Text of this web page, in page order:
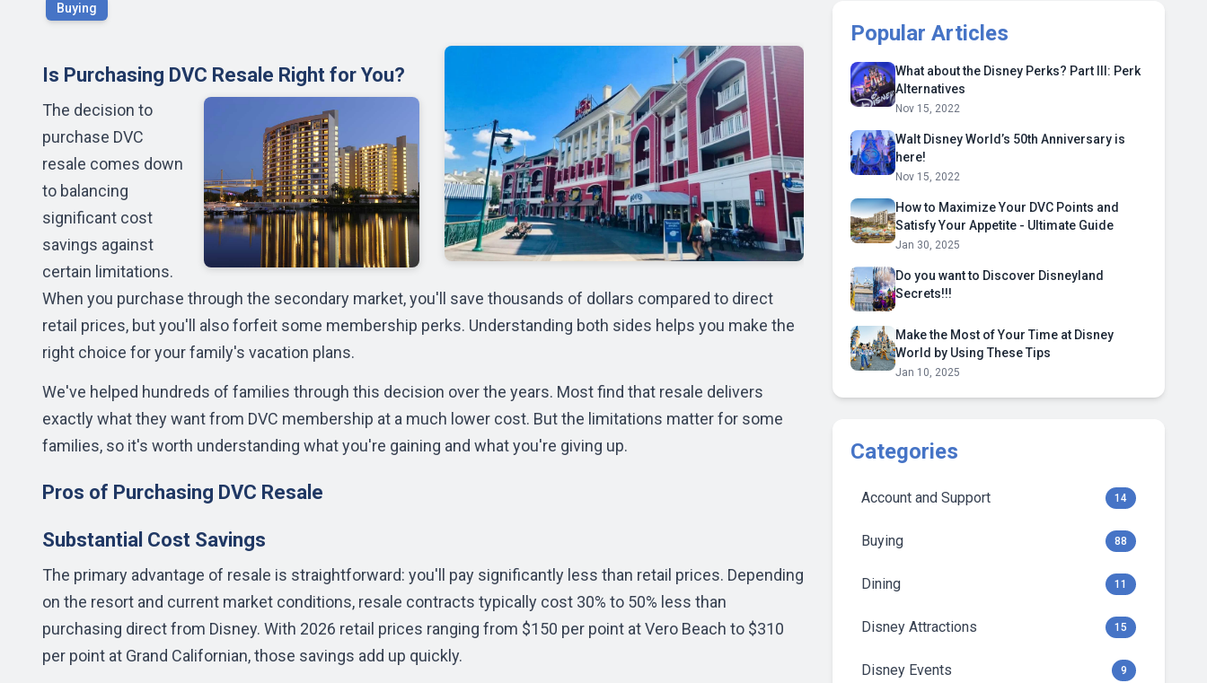
Buying
Is Purchasing DVC Resale Right for You?
The decision to
purchase DVC
resale comes down
to balancing
significant cost
savings against
certain limitations.
When you purchase through the secondary market, you'll save thousands of dollars compared to direct
retail prices, but you'll also forfeit some membership perks. Understanding both sides helps you make the
right choice for your family's vacation plans.
We've helped hundreds of families through this decision over the years. Most find that resale delivers
exactly what they want from DVC membership at a much lower cost. But the limitations matter for some
families, so it's worth understanding what you're gaining and what you're giving up.
Pros of Purchasing DVC Resale
Substantial Cost Savings
The primary advantage of resale is straightforward: you'll pay significantly less than retail prices. Depending
on the resort and current market conditions, resale contracts typically cost 30% to 50% less than
purchasing direct from Disney. With 2026 retail prices ranging from $150 per point at Vero Beach to $310
per point at Grand Californian, those savings add up quickly.
Popular Articles
What about the Disney Perks? Part III: Perk
Alternatives
Nov 15, 2022
Walt Disney World’s 50th Anniversary is
here!
Nov 15, 2022
How to Maximize Your DVC Points and
Satisfy Your Appetite - Ultimate Guide
Jan 30, 2025
Do you want to Discover Disneyland
Secrets!!!
Make the Most of Your Time at Disney
World by Using These Tips
Jan 10, 2025
Categories
Account and Support 14
Buying 88
Dining 11
Disney Attractions 15
Disney Events 9